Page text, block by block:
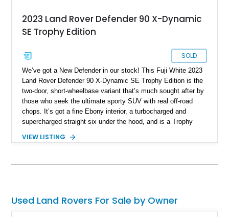
2023 Land Rover Defender 90 X-Dynamic
SE Trophy Edition
SOLD
We’ve got a New Defender in our stock! This Fuji White 2023
Land Rover Defender 90 X-Dynamic SE Trophy Edition is the
two-door, short-wheelbase variant that’s much sought after by
those who seek the ultimate sporty SUV with real off-road
chops. It’s got a fine Ebony interior, a turbocharged and
supercharged straight six under the hood, and is a Trophy
Roof Rack with side-mounted access ladder, the Off-Road
Capability Pack and many more things that’ll make your trips
VIEW LISTING
Used Land Rovers For Sale by Owner